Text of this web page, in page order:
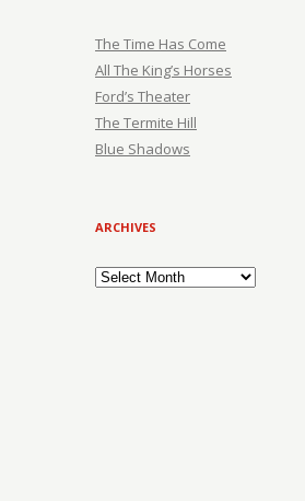
The Time Has Come
All The King’s Horses
Ford’s Theater
The Termite Hill
Blue Shadows
ARCHIVES
Archives